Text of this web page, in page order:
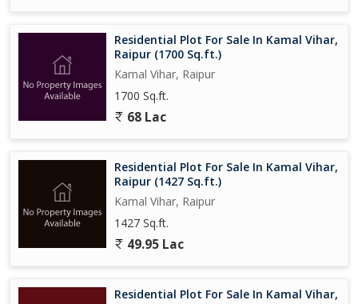
Residential Plot For Sale In Kamal Vihar,
Raipur (1700 Sq.ft.)
Kamal Vihar, Raipur
1700 Sq.ft.
68 Lac
Residential Plot For Sale In Kamal Vihar,
Raipur (1427 Sq.ft.)
Kamal Vihar, Raipur
1427 Sq.ft.
49.95 Lac
Residential Plot For Sale In Kamal Vihar,